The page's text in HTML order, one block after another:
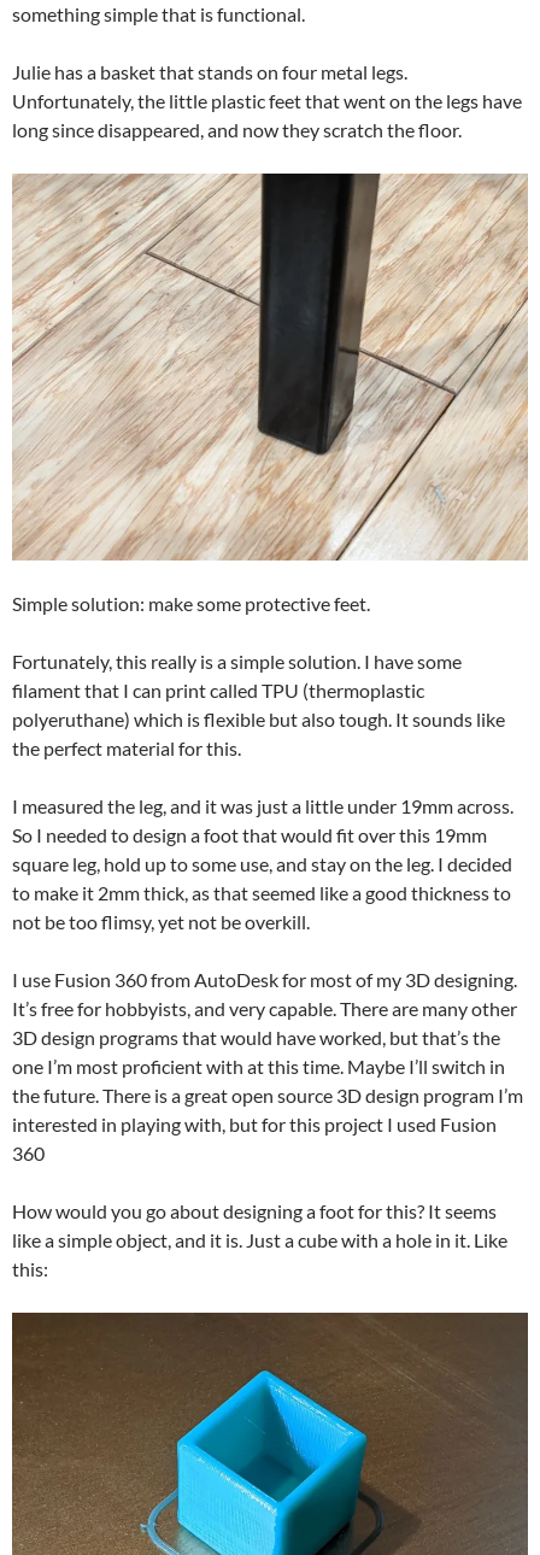
something simple that is functional.
Julie has a basket that stands on four metal legs.
Unfortunately, the little plastic feet that went on the legs have
long since disappeared, and now they scratch the floor.
Simple solution: make some protective feet.
Fortunately, this really is a simple solution. I have some
filament that I can print called TPU (thermoplastic
polyeruthane) which is flexible but also tough. It sounds like
the perfect material for this.
I measured the leg, and it was just a little under 19mm across.
So I needed to design a foot that would fit over this 19mm
square leg, hold up to some use, and stay on the leg. I decided
to make it 2mm thick, as that seemed like a good thickness to
not be too flimsy, yet not be overkill.
I use Fusion 360 from AutoDesk for most of my 3D designing.
It’s free for hobbyists, and very capable. There are many other
3D design programs that would have worked, but that’s the
one I’m most proficient with at this time. Maybe I’ll switch in
the future. There is a great open source 3D design program I’m
interested in playing with, but for this project I used Fusion
360
How would you go about designing a foot for this? It seems
like a simple object, and it is. Just a cube with a hole in it. Like
this: